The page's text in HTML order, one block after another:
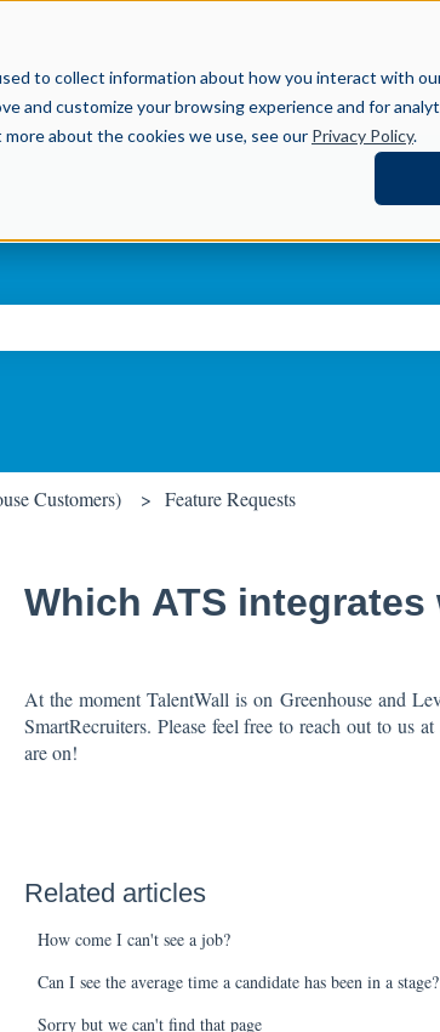
to collect information about how you interact with
and customize your browsing experience and for
about the cookies we use, see our Privacy Policy.
Customers) Feature Requests
Which ATS
At the moment TalentWall is on Greenhouse and
SmartRecruiters. Please feel free to reach out to us
are on!
Related articles
How come I can't see a job?
Can I see the average time a candidate has been in a stage?
Sorry but we can't find that page